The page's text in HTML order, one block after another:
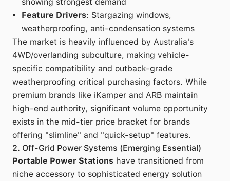
Feature Drivers: Stargazing windows,
weatherproofing, anti-condensation systems
The market is heavily influenced by Australia's
4WD/overlanding subculture, making vehicle-
specific compatibility and outback-grade
weatherproofing critical purchasing factors. While
premium brands like iKamper and ARB maintain
high-end authority, significant volume opportunity
exists in the mid-tier price bracket for brands
offering "slimline" and "quick-setup" features.
2. Off-Grid Power Systems (Emerging Essential)
Portable Power Stations have transitioned from
niche accessory to sophisticated energy solution